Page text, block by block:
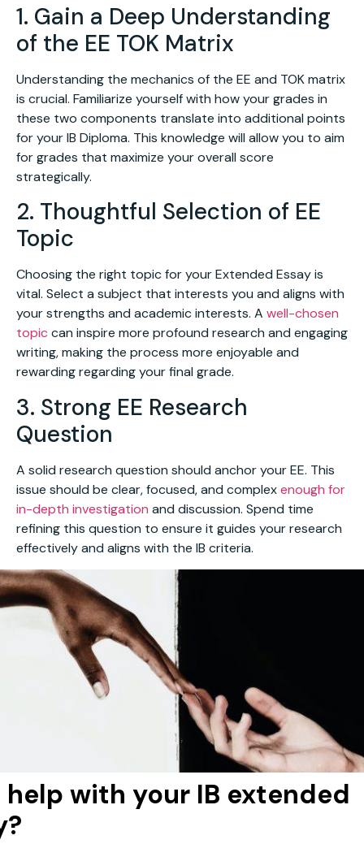
1. Gain a Deep Understanding
of the EE TOK Matrix
Understanding the mechanics of the EE and TOK matrix
is crucial. Familiarize yourself with how your grades in
these two components translate into additional points
for your IB Diploma. This knowledge will allow you to aim
for grades that maximize your overall score
strategically.
2. Thoughtful Selection of EE
Topic
Choosing the right topic for your Extended Essay is
vital. Select a subject that interests you and aligns with
your strengths and academic interests. A well-chosen
topic can inspire more profound research and engaging
writing, making the process more enjoyable and
rewarding regarding your final grade.
3. Strong EE Research
Question
A solid research question should anchor your EE. This
issue should be clear, focused, and complexenough for
in-depth investigation and discussion. Spend time
refining this question to ensure it guides your research
effectively and aligns with the IB criteria.
help with your IB extended